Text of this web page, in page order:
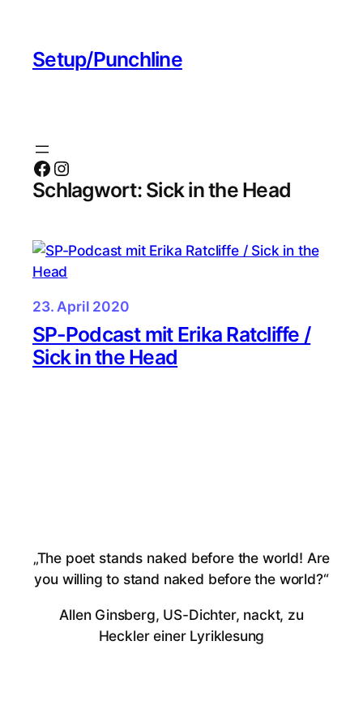
springen
Setup/Punchline
Facebook Instagram
Schlagwort: Sick in the Head
23. April 2020
SP-Podcast mit Erika Ratcliffe /
Sick in the Head
„The poet stands naked before the world! Are
you willing to stand naked before the world?“
Allen Ginsberg, US-Dichter, nackt, zu
Heckler einer Lyriklesung